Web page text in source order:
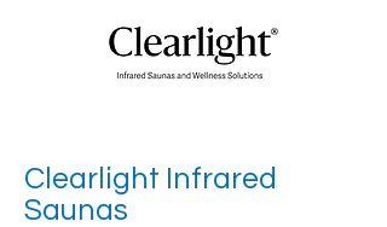
Clearlight Infrared
Saunas